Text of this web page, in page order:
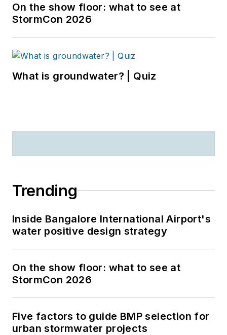
On the show floor: what to see at
StormCon 2026
What is groundwater? | Quiz
Trending
Inside Bangalore International Airport's
water positive design strategy
On the show floor: what to see at
StormCon 2026
Five factors to guide BMP selection for
urban stormwater projects